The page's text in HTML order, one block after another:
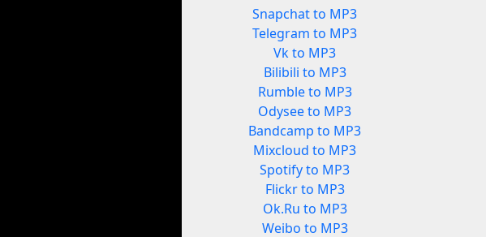
Snapchat to MP3
Telegram to MP3
Vk to MP3
Bilibili to MP3
Rumble to MP3
Odysee to MP3
Bandcamp to MP3
Mixcloud to MP3
Spotify to MP3
Flickr to MP3
Ok.Ru to MP3
Weibo to MP3